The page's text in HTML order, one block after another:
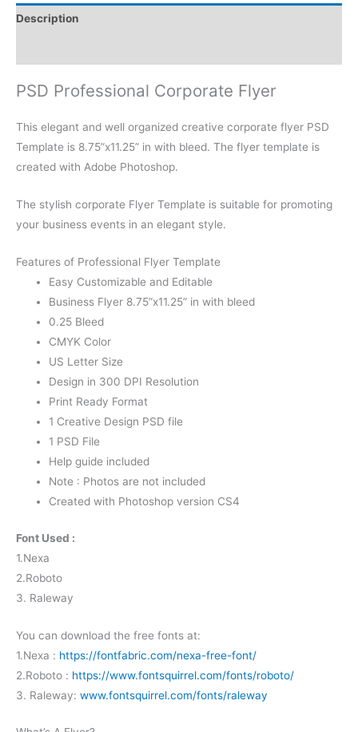
Description
PSD Professional Corporate Flyer
This elegant and well organized creative corporate flyer PSD
Template is 8.75”x11.25” in with bleed. The flyer template is
created with Adobe Photoshop.
The stylish corporate Flyer Template is suitable for promoting
your business events in an elegant style.
Features of Professional Flyer Template
Easy Customizable and Editable
Business Flyer 8.75”x11.25” in with bleed
0.25 Bleed
CMYK Color
US Letter Size
Design in 300 DPI Resolution
Print Ready Format
1 Creative Design PSD file
1 PSD File
Help guide included
Note : Photos are not included
Created with Photoshop version CS4
Font Used :
1.Nexa
2.Roboto
3. Raleway
You can download the free fonts at:
1.Nexa : https://fontfabric.com/nexa-free-font/
2.Roboto : https://www.fontsquirrel.com/fonts/roboto/
3. Raleway: www.fontsquirrel.com/fonts/raleway